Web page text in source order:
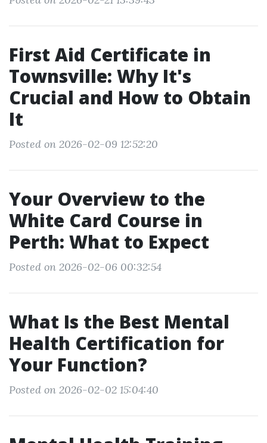
First Aid Certificate in
Townsville: Why It's
Crucial and How to Obtain
It
Posted on 2026-02-09 12:52:20
Your Overview to the
White Card Course in
Perth: What to Expect
Posted on 2026-02-06 00:32:54
What Is the Best Mental
Health Certification for
Your Function?
Posted on 2026-02-02 15:04:40